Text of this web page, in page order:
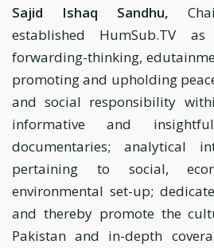
Sajid Ishaq Sandhu,
established HumSub.TV as
forwarding-thinking,
promoting and upholding
and social responsibility
informative and
documentaries; analytical
pertaining to social,
environmental set-up;
and thereby promote the
Pakistan and in-depth